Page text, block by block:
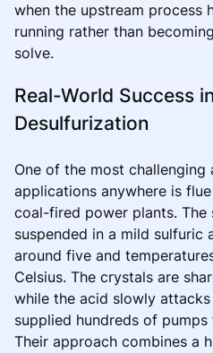
when the upstream process
running rather than
solve.
Real-World Success
Desulfurization
One of the most
applications anywhere is
coal-fired power plants.
suspended in a mild sulfuric
around five and
Celsius. The crystals are
while the acid slowly
supplied hundreds of
Their approach combines a